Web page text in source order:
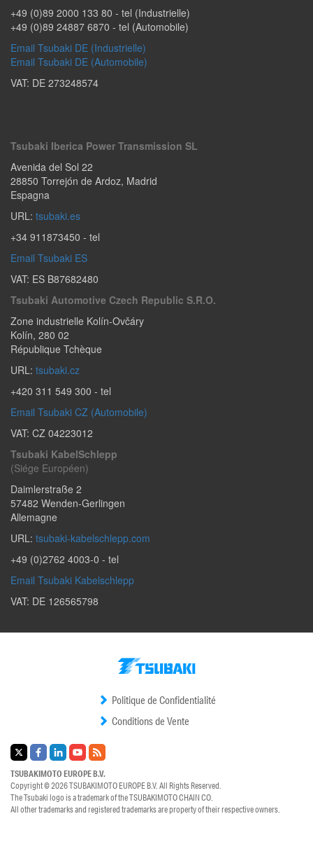
+49 (0)89 2000 133 80 - tel (Industrielle)
+49 (0)89 24887 6870 - tel (Automobile)
Email Tsubaki DE (Industrielle)
Email Tsubaki DE (Automobile)
VAT: DE 273248574
Tsubaki Iberica Power Transmission SL
Avenida del Sol 22
28850 Torrejón de Ardoz, Madrid
Espagna
URL: tsubaki.es
+34 911873450 - tel
Email Tsubaki ES
VAT: ES B87682480
Tsubaki Automotive Czech Republic S.r.o.
Zone industrielle Kolín-Ovčáry
Kolín, 280 02
République Tchèque
URL: tsubaki.cz
+420 311 549 300 - tel
Email Tsubaki CZ (Automobile)
VAT: CZ 04223012
Tsubaki KabelSchlepp
(Siége Européen)
Daimlerstraße 2
57482 Wenden-Gerlingen
Allemagne
URL: tsubaki-kabelschlepp.com
+49 (0)2762 4003-0 - tel
Email Tsubaki Kabelschlepp
VAT: DE 126565798
Politique de Confidentialité
Conditions de Vente
TSUBAKIMOTO EUROPE B.V.
Copyright © 2026TSUBAKIMOTO EUROPE B.V.All Rights Reserved.
The Tsubaki logo is a trademark of theTSUBAKIMOTO CHAIN CO.
All other trademarks and registered trademarks are property of their respective owners.